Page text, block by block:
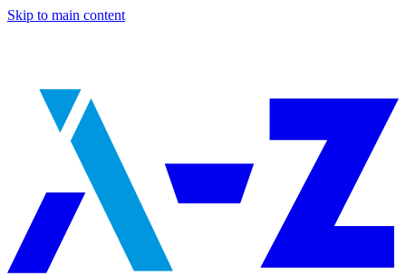
Skip to main content